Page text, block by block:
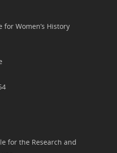
Women’s History
for the Research and
Suffrage Lesson Plans